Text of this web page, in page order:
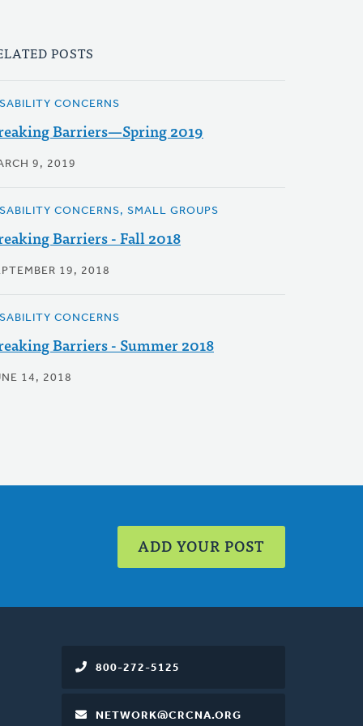
POSTS
CONCERNS
Barriers—Spring 2019
9, 2019
CONCERNS, SMALL GROUPS
Barriers - Fall 2018
19, 2018
CONCERNS
Barriers - Summer 2018
14, 2018
ADD YOUR POST
800-272-5125
NETWORK@CRCNA.ORG